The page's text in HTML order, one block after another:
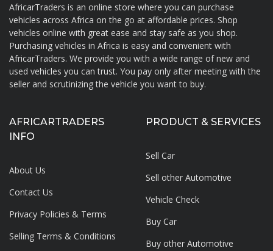
About AfricarTraders
AfricarTraders is an online store where you can purchase
vehicles across Africa on the go at affordable prices. Shop
vehicles online with great ease and stay safe as you shop.
Purchasing vehicles in Africa is easy and convenient with
AfricarTraders. We provide you with a wide range of new and
used vehicles you can trust. You pay only after meeting with the
seller and scrutinizing the vehicle you want to buy.
AFRICARTRADERS
INFO
About Us
Contact Us
Privacy Policies & Terms
Selling Terms & Conditions
PRODUCT & SERVICES
Sell Car
Sell other Automotive
Vehicle Check
Buy Car
Buy other Automotive